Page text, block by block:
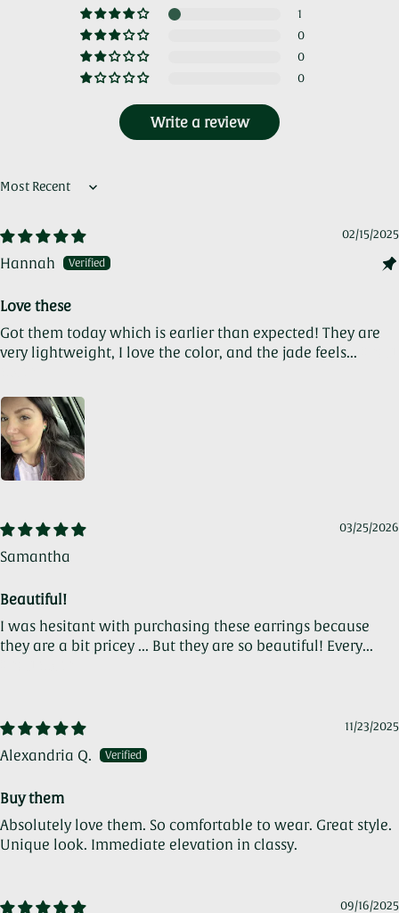
1
0
0
0
Write a review
Sort by
02/15/2025
Hannah
Love these
Got them today which is earlier than expected! They are
very lightweight, I love the color, and the jade feels...
03/25/2026
Samantha
Beautiful!
I was hesitant with purchasing these earrings because
they are a bit pricey ... But they are so beautiful! Every...
11/23/2025
Alexandria Q.
Buy them
Absolutely love them. So comfortable to wear. Great style.
Unique look. Immediate elevation in classy.
09/16/2025